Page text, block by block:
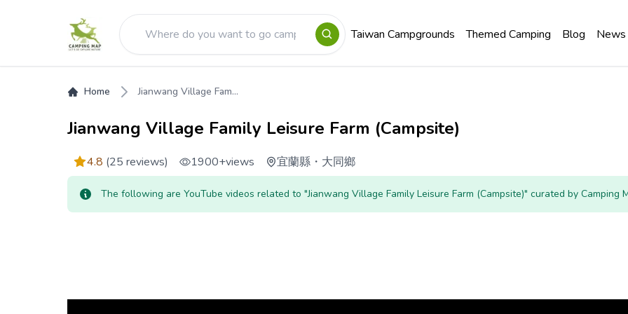
Taiwan Campgrounds Themed Camping Blog News
Home Jianwang Village Fam...
Jianwang Village Family Leisure Farm (Campsite)
4.8 (25 reviews) 1900+views 宜蘭縣 ・ 大同鄉
The following are YouTube videos related to "Jianwang Village Family Leisure Farm (Campsite)" curated by Camping